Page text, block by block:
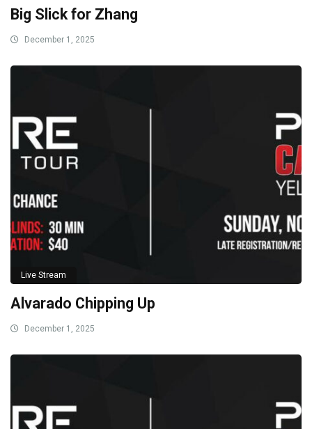
Big Slick for Zhang
December 1, 2025
Live Stream
Alvarado Chipping Up
December 1, 2025